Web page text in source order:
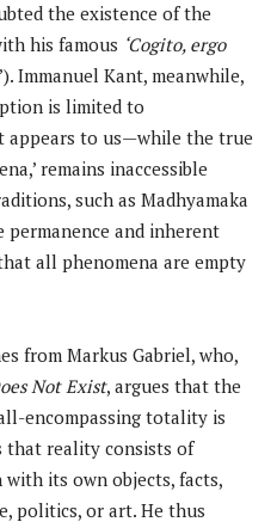
the existence of the
his famous ‘Cogito, ergo
Immanuel Kant, meanwhile,
is limited to
appears to us—while the true
remains inaccessible
such as Madhyamaka
permanence and inherent
all phenomena are empty
from Markus Gabriel, who,
Not Exist, argues that the
encompassing totality is
that reality consists of
with its own objects, facts,
politics, or art. He thus